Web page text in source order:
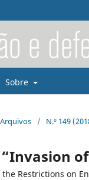
Sobre
Arquivos / N.º 149
Restrictions on